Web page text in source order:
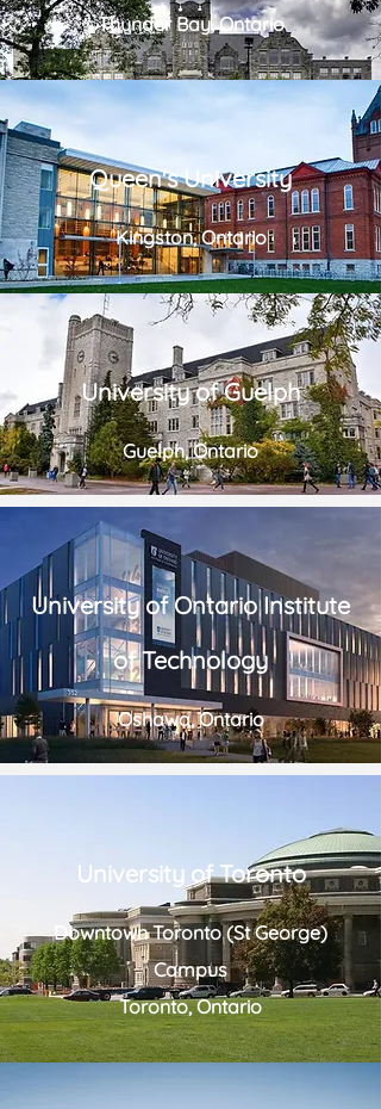
Thunder Bay, Ontario
Queen's University
Kingston, Ontario
University of Guelph
Guelph, Ontario
University of Ontario Institute
of Technology
Oshawa, Ontario
University of Toronto
Downtown Toronto (St George)
Campus
Toronto, Ontario